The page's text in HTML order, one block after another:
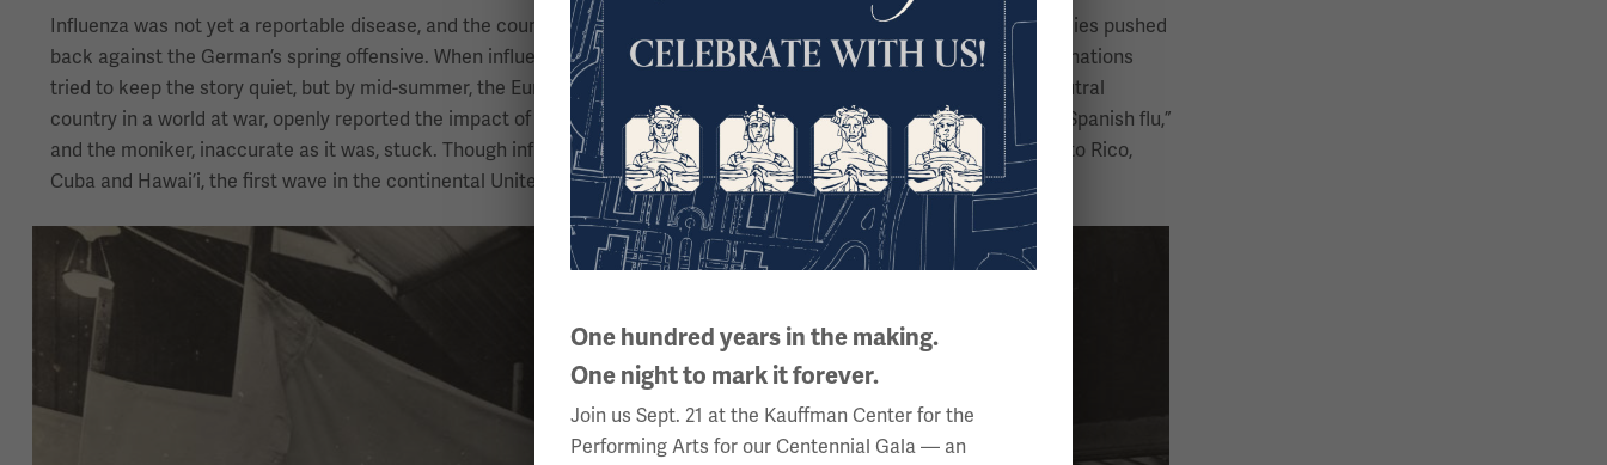
Influenza was not yet a reportable disease, and the country was in the midst of war, rushing troops to Europe as the allies pushed
back against the German’s spring offensive. When influenza appeared among troops on the Western front, belligerent nations
tried to keep the story quiet, but by mid-summer, the European continent was awash in the disease. When Spain, a neutral
country in a world at war, openly reported the impact of the disease there, observers quickly named the scourge the “Spanish flu,”
and the moniker, inaccurate as it was, stuck. Though influenza raced around the world that summer, even hitting Puerto Rico,
Cuba and Hawai’i, the first wave in the continental United States had passed.
Image
One hundred years in the making.
One night to mark it forever.
Join us Sept. 21 at the Kauffman Center for the
Performing Arts for our Centennial Gala — an